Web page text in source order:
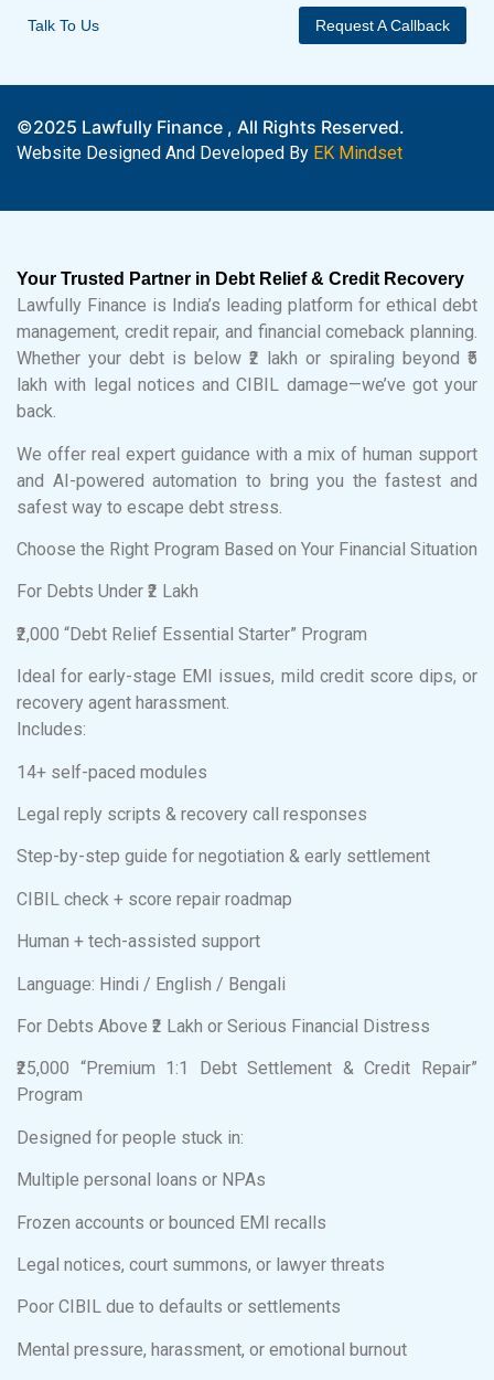
Talk To Us Request A Callback
©2025 Lawfully Finance , All Rights Reserved.
Website Designed And Developed By EK Mindset
Your Trusted Partner in Debt Relief & Credit Recovery
Lawfully Finance is India’s leading platform for ethical debt
management, credit repair, and financial comeback planning.
Whether your debt is below ₹2 lakh or spiraling beyond ₹5
lakh with legal notices and CIBIL damage—we’ve got your
back.
We offer real expert guidance with a mix of human support
and AI-powered automation to bring you the fastest and
safest way to escape debt stress.
Choose the Right Program Based on Your Financial Situation
For Debts Under ₹2 Lakh
₹2,000 “Debt Relief Essential Starter” Program
Ideal for early-stage EMI issues, mild credit score dips, or
recovery agent harassment.
Includes:
14+ self-paced modules
Legal reply scripts & recovery call responses
Step-by-step guide for negotiation & early settlement
CIBIL check + score repair roadmap
Human + tech-assisted support
Language: Hindi / English / Bengali
For Debts Above ₹2 Lakh or Serious Financial Distress
₹25,000 “Premium 1:1 Debt Settlement & Credit Repair”
Program
Designed for people stuck in:
Multiple personal loans or NPAs
Frozen accounts or bounced EMI recalls
Legal notices, court summons, or lawyer threats
Poor CIBIL due to defaults or settlements
Mental pressure, harassment, or emotional burnout